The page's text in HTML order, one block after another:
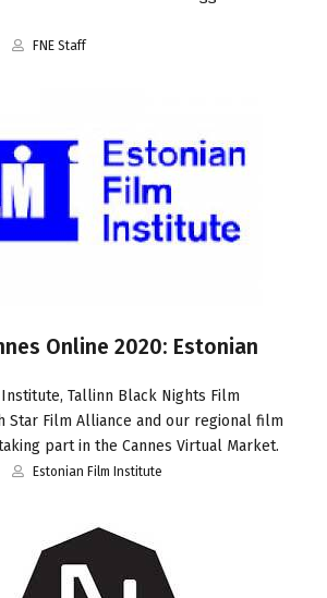
FNE Staff
Online 2020: Estonian
Tallinn Black Nights Film
Star Film Alliance and our regional film
part in the Cannes Virtual Market.
Estonian Film Institute